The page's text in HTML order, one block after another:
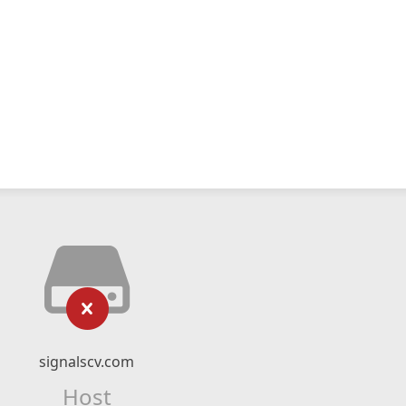
signalscv.com
Host